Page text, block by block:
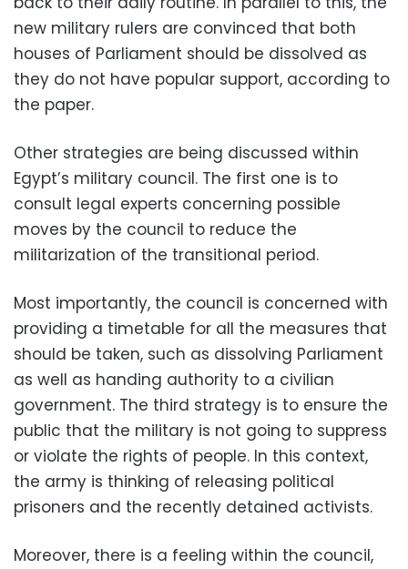
new military rulers are convinced that both
houses of Parliament should be dissolved as
they do not have popular support, according to
the paper.
Other strategies are being discussed within
Egypt’s military council. The first one is to
consult legal experts concerning possible
moves by the council to reduce the
militarization of the transitional period.
Most importantly, the council is concerned with
providing a timetable for all the measures that
should be taken, such as dissolving Parliament
as well as handing authority to a civilian
government. The third strategy is to ensure the
public that the military is not going to suppress
or violate the rights of people. In this context,
the army is thinking of releasing political
prisoners and the recently detained activists.
Moreover, there is a feeling within the council,